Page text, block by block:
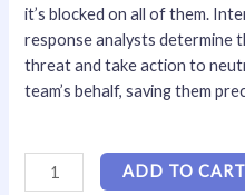
it’s blocked on all of them.
response analysts determine
threat and take action to
team’s behalf, saving them
ADD TO CART